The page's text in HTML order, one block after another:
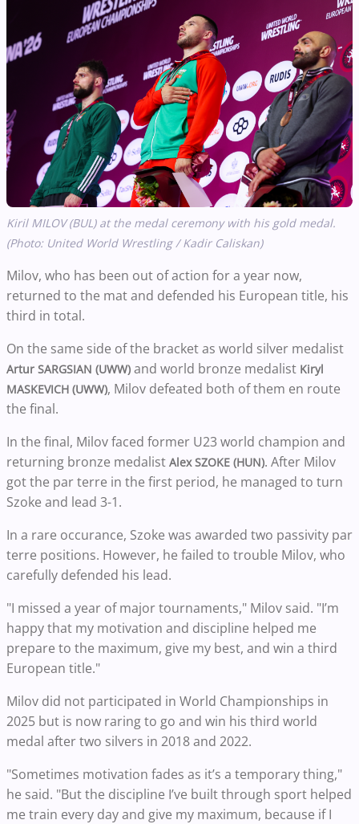
Kiril MILOV (BUL) at the medal ceremony with his gold medal.
(Photo: United World Wrestling / Kadir Caliskan)
Milov, who has been out of action for a year now,
returned to the mat and defended his European title, his
third in total.
On the same side of the bracket as world silver medalist
Artur SARGSIAN (UWW) and world bronze medalist Kiryl
MASKEVICH (UWW), Milov defeated both of them en route
the final.
In the final, Milov faced former U23 world champion and
returning bronze medalist Alex SZOKE (HUN). After Milov
got the par terre in the first period, he managed to turn
Szoke and lead 3-1.
In a rare occurance, Szoke was awarded two passivity par
terre positions. However, he failed to trouble Milov, who
carefully defended his lead.
"I missed a year of major tournaments," Milov said. "I’m
happy that my motivation and discipline helped me
prepare to the maximum, give my best, and win a third
European title."
Milov did not participated in World Championships in
2025 but is now raring to go and win his third world
medal after two silvers in 2018 and 2022.
"Sometimes motivation fades as it’s a temporary thing,"
he said. "But the discipline I’ve built through sport helped
me train every day and give my maximum, because if I